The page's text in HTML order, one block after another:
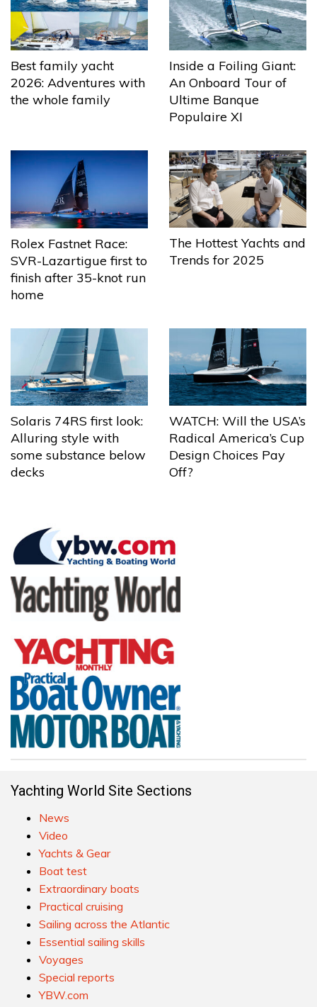
Best family yacht
2026: Adventures with
the whole family
Inside a Foiling Giant:
An Onboard Tour of
Ultime Banque
Populaire XI
Rolex Fastnet Race:
SVR-Lazartigue first to
finish after 35-knot run
home
The Hottest Yachts and
Trends for 2025
Solaris 74RS first look:
Alluring style with
some substance below
decks
WATCH: Will the USA’s
Radical America’s Cup
Design Choices Pay
Off?
Yachting World Site Sections
News
Video
Yachts & Gear
Boat test
Extraordinary boats
Practical cruising
Sailing across the Atlantic
Essential sailing skills
Voyages
Special reports
YBW.com